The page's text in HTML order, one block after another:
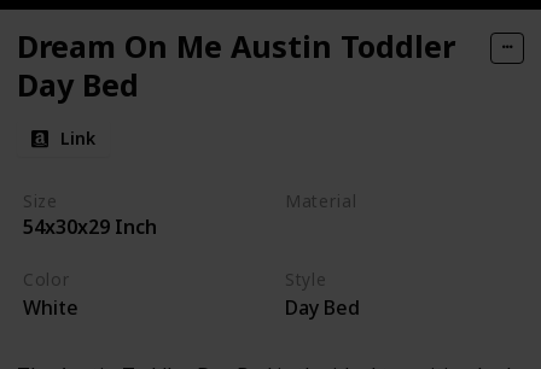
Dream On Me Austin Toddler
Day Bed
Link
Size
54x30x29 Inch
Material
Color
White
Style
Day Bed